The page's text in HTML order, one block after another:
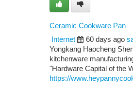
Ceramic Cookware Pan
Internet
60 days ago
Yongkang Haocheng
kitchenware
"Hardware Capital of the
https://